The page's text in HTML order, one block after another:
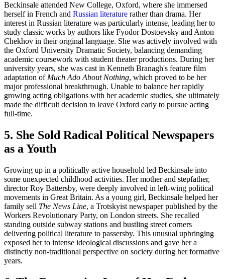
Beckinsale attended New College, Oxford, where she immersed
herself in French and Russian literature rather than drama. Her
interest in Russian literature was particularly intense, leading her to
study classic works by authors like Fyodor Dostoevsky and Anton
Chekhov in their original language. She was actively involved with
the Oxford University Dramatic Society, balancing demanding
academic coursework with student theater productions. During her
university years, she was cast in Kenneth Branagh's feature film
adaptation of Much Ado About Nothing, which proved to be her
major professional breakthrough. Unable to balance her rapidly
growing acting obligations with her academic studies, she ultimately
made the difficult decision to leave Oxford early to pursue acting
full-time.
5. She Sold Radical Political Newspapers
as a Youth
Growing up in a politically active household led Beckinsale into
some unexpected childhood activities. Her mother and stepfather,
director Roy Battersby, were deeply involved in left-wing political
movements in Great Britain. As a young girl, Beckinsale helped her
family sell The News Line, a Trotskyist newspaper published by the
Workers Revolutionary Party, on London streets. She recalled
standing outside subway stations and bustling street corners
delivering political literature to passersby. This unusual upbringing
exposed her to intense ideological discussions and gave her a
distinctly non-traditional perspective on society during her formative
years.